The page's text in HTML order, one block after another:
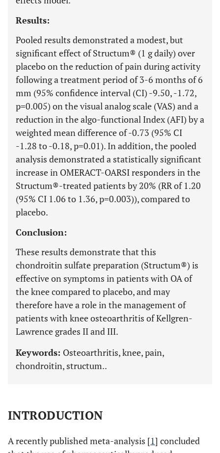
Results:
Pooled results demonstrated a modest, but
significant effect of Structum® (1 g daily) over
placebo on the reduction of pain during activity
following a treatment period of 3-6 months of 6
mm (95% confidence interval (CI) -9.50, -1.72,
p=0.005) on the visual analog scale (VAS) and a
reduction in the algo-functional Index (AFI) by a
weighted mean difference of -0.73 (95% CI
-1.28 to -0.18, p=0.01). In addition, the pooled
analysis demonstrated a statistically significant
increase in OMERACT-OARSI responders in the
Structum®-treated patients by 20% (RR of 1.20
(95% CI 1.06 to 1.36, p=0.003)), compared to
placebo.
Conclusion:
These results demonstrate that this
chondroitin sulfate preparation (Structum®) is
effective on symptoms in patients with OA of
the knee compared to placebo, and may
therefore have a role in the management of
patients with knee osteoarthritis of Kellgren-
Lawrence grades II and III.
Keywords: Osteoarthritis, knee, pain,
chondroitin, structum..
INTRODUCTION
A recently published meta-analysis [1] concluded